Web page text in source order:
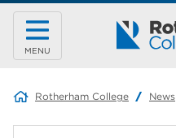
MENU
Rotherham College News